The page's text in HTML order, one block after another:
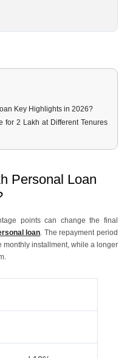
Key Highlights in 2026?
for 2 Lakh at Different Tenures
Salary for a 2 Lakh SBI
Lakh SBI Loan?
with Urban Money?
Personal Loan
points can change the final
loan . The repayment period
monthly installment, while a longer